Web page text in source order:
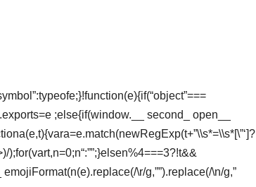
;else{if(window.__ second_ open__
);for(vart,n=0;n“:””;}elsen%4===3?!t&&
\r/g,””).replace(/\n/g,”